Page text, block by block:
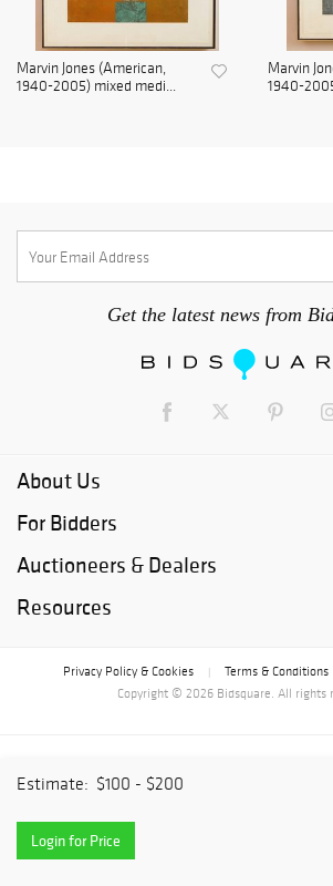
Estimate: $100 - $200
Login for Price
Marvin Jones (American,
1940-2005) mixed medi...
Marvin
1940-
Get the latest news from
About Us
For Bidders
Auctioneers & Dealers
Resources
Privacy Policy & Cookies Terms & Conditions
Copyright © 2026 Bidsquare. All rights